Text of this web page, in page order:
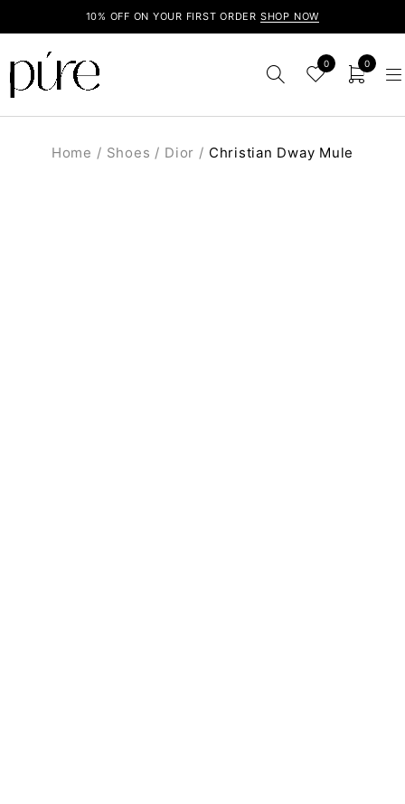
10% OFF ON YOUR FIRST ORDER SHOP NOW
0 0
Home / Shoes / Dior / Christian Dway Mule